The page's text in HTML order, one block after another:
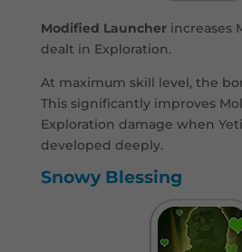
Modified Launcherincreases
dealt in Exploration.
At maximum skill level, the
This significantly improves
Exploration damage when
developed deeply.
Snowy Blessing